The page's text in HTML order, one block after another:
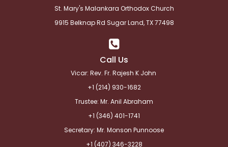
St. Mary's Malankara Orthodox Church
9915 Belknap Rd Sugar Land, TX 77498
Call Us
Vicar: Rev. Fr. Rajesh K John
+1 (214) 930-1682
Trustee: Mr. Anil Abraham
+1 (346) 401-1741
Secretary: Mr. Monson Punnoose
+1 (407) 346-3228